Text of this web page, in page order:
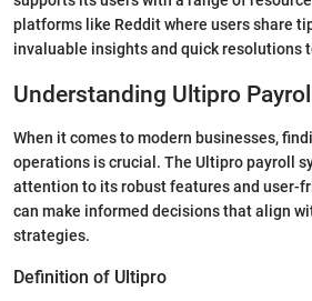
platforms like Reddit where users share
invaluable insights and quick resolutions
Understanding Ultipro
When it comes to modern businesses,
operations is crucial. The Ultipro payroll
attention to its robust features and user-
can make informed decisions that align
strategies.
Definition of Ultipro